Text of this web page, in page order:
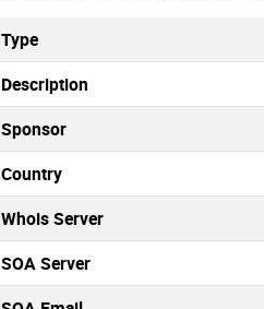
Type
Description
Sponsor
Country
Whois Server
SOA Server